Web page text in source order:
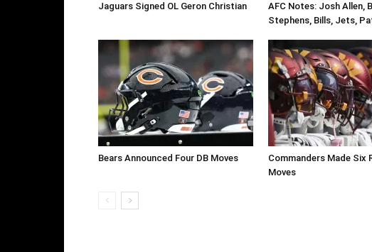
Jaguars Signed OL Geron Christian
AFC Notes: Josh Allen,
Stephens, Bills, Jets,
Bears Announced Four DB Moves
Commanders Made Six
Moves